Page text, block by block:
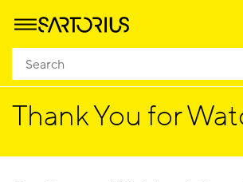
Homepage
Thank You for